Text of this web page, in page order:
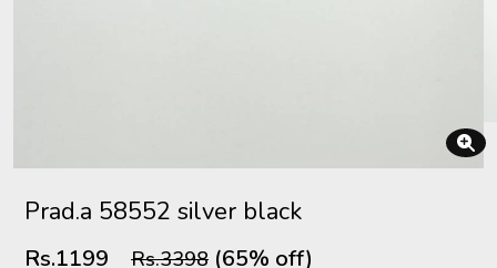
Prad.a 58552 silver black
Rs.1199 Rs.3398 (65% off)